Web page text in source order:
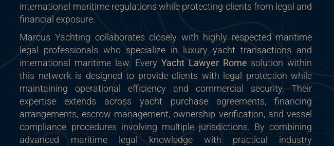
international maritime regulations while protecting clients from legal and
financial exposure.
Marcus Yachting collaborates closely with highly respected maritime
legal professionals who specialize in luxury yacht transactions and
international maritime law. Every Yacht Lawyer Rome solution within
this network is designed to provide clients with legal protection while
maintaining operational efficiency and commercial security. Their
expertise extends across yacht purchase agreements, financing
arrangements, escrow management, ownership verification, and vessel
compliance procedures involving multiple jurisdictions. By combining
advanced maritime legal knowledge with practical industry